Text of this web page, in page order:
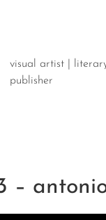
visual artist |
publisher
–